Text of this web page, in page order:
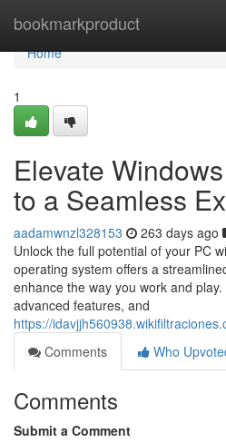
bookmarkproduct
Home
Home
1
Elevate
to a Seamless
aadamwnzl328153 263 days ago
Unlock the full potential of your PC
operating system offers a
enhance the way you work and
advanced features, and
https://
Comments
Who
Comments
Submit a Comment